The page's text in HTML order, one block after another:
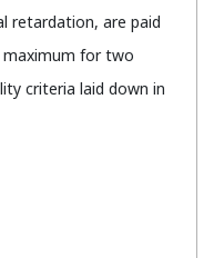
retardation, are paid
for two
criteria laid down in